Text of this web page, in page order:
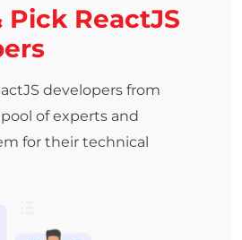
Pick ReactJS
developers from
of experts and
for their technical